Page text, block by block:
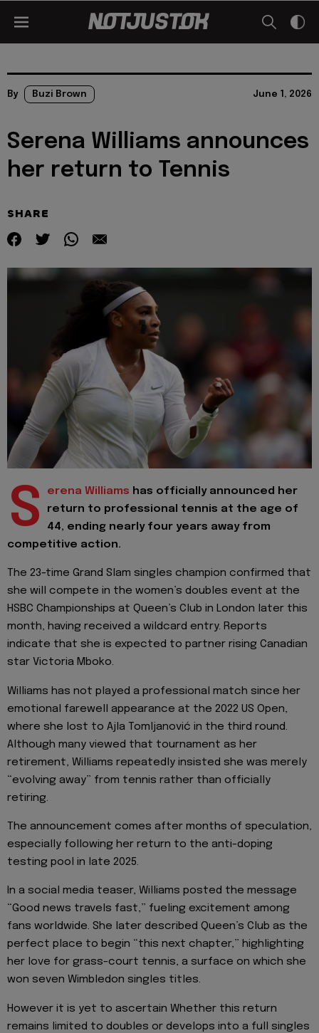
By Buzi Brown June 1, 2026
Serena Williams announces
her return to Tennis
SHARE
S erena Williams has officially announced her
return to professional tennis at the age of
44, ending nearly four years away from
competitive action.
The 23-time Grand Slam singles champion confirmed that
she will compete in the women’s doubles event at the
HSBC Championships at Queen’s Club in London later this
month, having received a wildcard entry. Reports
indicate that she is expected to partner rising Canadian
star Victoria Mboko.
Williams has not played a professional match since her
emotional farewell appearance at the 2022 US Open,
where she lost to Ajla Tomljanović in the third round.
Although many viewed that tournament as her
retirement, Williams repeatedly insisted she was merely
“evolving away” from tennis rather than officially
retiring.
The announcement comes after months of speculation,
especially following her return to the anti-doping
testing pool in late 2025.
In a social media teaser, Williams posted the message
“Good news travels fast,” fueling excitement among
fans worldwide. She later described Queen’s Club as the
perfect place to begin “this next chapter,” highlighting
her love for grass-court tennis, a surface on which she
won seven Wimbledon singles titles.
However it is yet to ascertain Whether this return
remains limited to doubles or develops into a full singles